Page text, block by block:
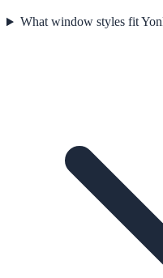
What window styles fit